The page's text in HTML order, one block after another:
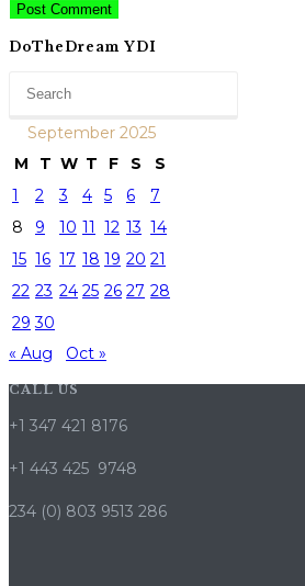
(optional)
DoTheDream YDI
September 2025
M
T W T F S
S
1
2 3 4 5 6
7
8
9 10 11 12 13 14
15 16 17 18 19 20 21
22 23 24 25 26 27 28
29 30
« Aug
Oct »
CALL US
+1 347 421 8176
+1 443 425 9748
234 (0) 803 9513 286